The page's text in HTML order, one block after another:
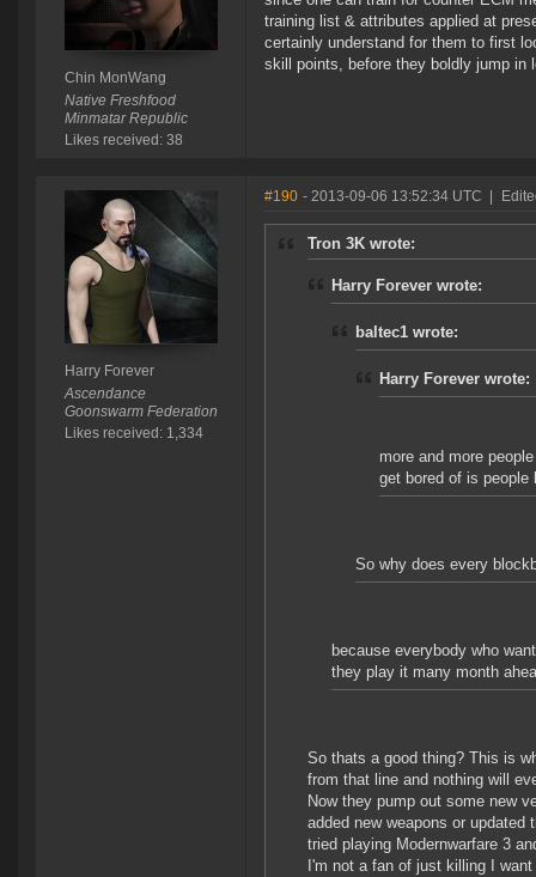
Chin MonWang
Native Freshfood
Minmatar Republic
Likes received: 38
training list & attributes applied at
certainly understand for them to first
skill points, before they boldly jump in
Harry Forever
Ascendance
Goonswarm Federation
Likes received: 1,334
#190 - 2013-09-06 13:52:34 UTC
Tron 3K wrote:
Harry Forever wrote:
baltec1 wrote:
Harry Forever wrote:
more and more
get bored of is people
So why does every
because everybody who
they play it many month
So thats a good thing? This is
from that line and nothing will
Now they pump out some new
added new weapons or
tried playing Modernwarfare 3
I'm not a fan of just killing I